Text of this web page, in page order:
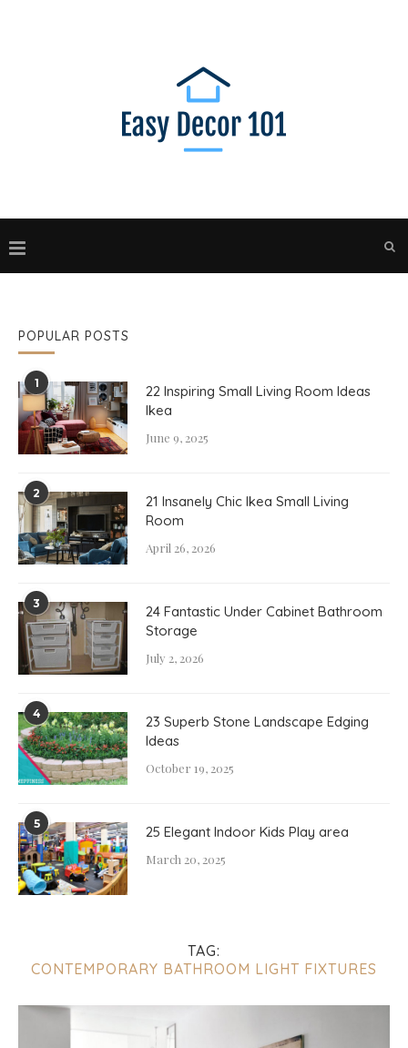
TAG:
CONTEMPORARY BATHROOM LIGHT FIXTURES
POPULAR POSTS
1
22 Inspiring Small Living Room Ideas
Ikea
June 9, 2025
2
21 Insanely Chic Ikea Small Living
Room
April 26, 2026
3
24 Fantastic Under Cabinet Bathroom
Storage
July 2, 2026
4
23 Superb Stone Landscape Edging
Ideas
October 19, 2025
5 25 Elegant Indoor Kids Play area
March 20, 2025